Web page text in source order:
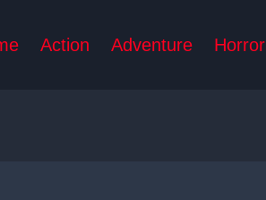
Action Adventure Horror